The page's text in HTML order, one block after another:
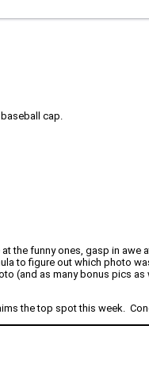
cap.
funny ones, gasp in awe
to figure out which photo
(and as many bonus pics
the top spot this week.